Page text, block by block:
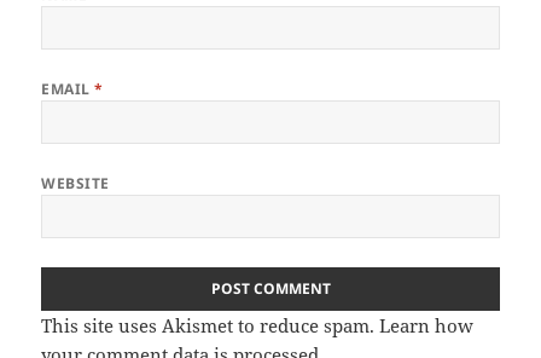
EMAIL*
WEBSITE
This site uses Akismet to reduce spam.Learn how